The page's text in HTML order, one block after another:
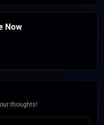
Now
thoughts!